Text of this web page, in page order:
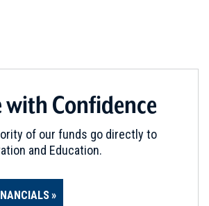
with Confidence
of our funds go directly to
and Education.